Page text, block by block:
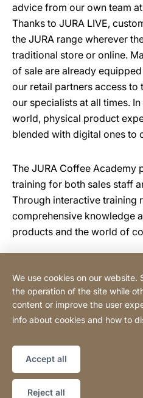
advice from our own team
Thanks to JURA LIVE,
the JURA range wherever
traditional store or online.
of sale are already
our retail partners access
our specialists at all times.
world, physical product
blended with digital ones to
The JURA Coffee Academy
training for both sales staff
Through interactive training
comprehensive knowledge
products and the world of
Tehnomix BG Ltd.
information]
Declaration on accessibility
We use cookies on our website.
the operation of the site while
content or improve the user
info about cookies and how to
Accept all
Reject all